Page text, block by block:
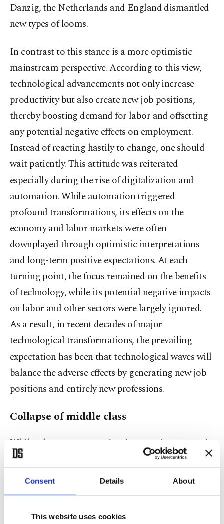
Consent Details About
This website uses cookies
Danzig, the Netherlands and England dismantled
new types of looms.
In contrast to this stance is a more optimistic
mainstream perspective. According to this view,
technological advancements not only increase
productivity but also create new job positions,
thereby boosting demand for labor and offsetting
any potential negative effects on employment.
Instead of reacting hastily to change, one should
wait patiently. This attitude was reiterated
especially during the rise of digitalization and
automation. While automation triggered
profound transformations, its effects on the
economy and labor markets were often
downplayed through optimistic interpretations
and long-term positive expectations. At each
turning point, the focus remained on the benefits
of technology, while its potential negative impacts
on labor and other sectors were largely ignored.
As a result, in recent decades of major
technological transformations, the prevailing
expectation has been that technological waves will
balance the adverse effects by generating new job
positions and entirely new professions.
Collapse of middle class
While a large segment of society continues to wait
for employment opportunities in new jobs with
the hope that technological transformation will
deliver them, the acceleration of technological